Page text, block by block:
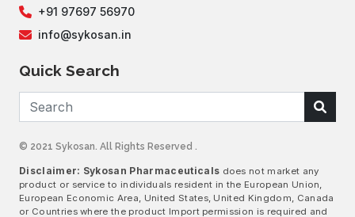
+91 97697 56970
info@sykosan.in
Quick Search
© 2021 Sykosan. All Rights Reserved .
Disclaimer: Sykosan Pharmaceuticals does not market any
product or service to individuals resident in the European Union,
European Economic Area, United States, United Kingdom, Canada
or Countries where the product Import permission is required and